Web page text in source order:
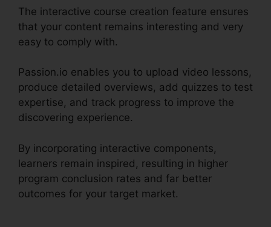
The interactive course creation feature ensures
that your content remains interesting and very
easy to comply with.
Passion.io enables you to upload video lessons,
produce detailed overviews, add quizzes to test
expertise, and track progress to improve the
discovering experience.
By incorporating interactive components,
learners remain inspired, resulting in higher
program conclusion rates and far better
outcomes for your target market.